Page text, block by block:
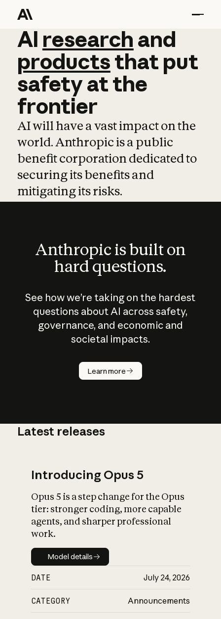
AI research and
AI research and
productsthat put
safetyatthe
frontier
AI will have a vast impact on the
world. Anthropic is a public
benefit corporation dedicated to
securing its benefits and
mitigating its risks.
Anthropic is built on
hard questions.
See how we’re taking on the hardest
questions about AI across safety,
governance, and economic and
societal impacts.
Learn more
How does
AI work?
What is AI’s
impact on
Latest releases
Introducing Opus 5
Opus 5 is a step change for the Opus
tier: stronger coding, more capable
agents, and sharper professional
work.
Model details
Model details
DATE July 24, 2026
CATEGORY Announcements